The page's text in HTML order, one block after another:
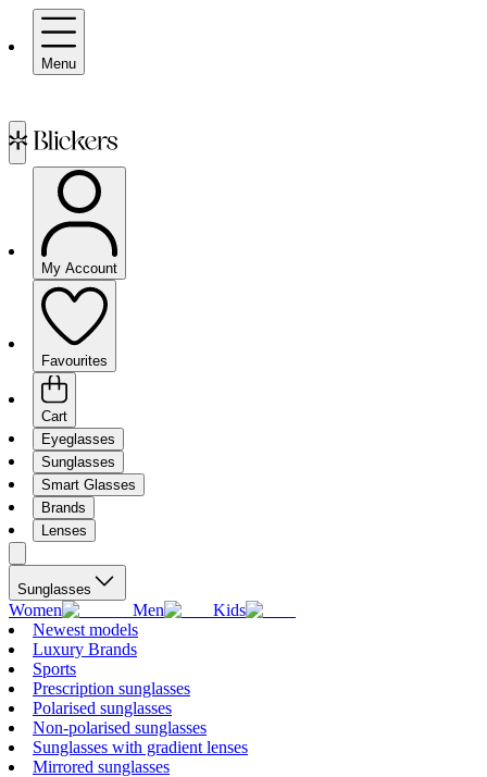
Menu
My Account
Favourites
Cart
Eyeglasses
Sunglasses
Smart Glasses
Brands
Lenses
Sunglasses
Women Men
Kids
Newest models
Luxury Brands
Sports
Prescription sunglasses
Polarised sunglasses
Non-polarised sunglasses
Sunglasses with gradient lenses
Mirrored sunglasses